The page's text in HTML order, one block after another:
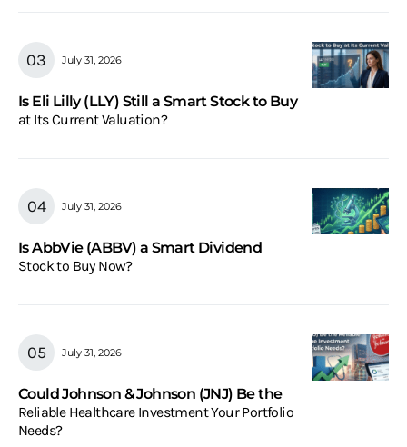
July 31, 2026
Is Eli Lilly (LLY) Still a Smart Stock to Buy
at Its Current Valuation?
July 31, 2026
Is AbbVie (ABBV) a Smart Dividend
Stock to Buy Now?
July 31, 2026
Could Johnson & Johnson (JNJ) Be the
Reliable Healthcare Investment Your Portfolio
Needs?